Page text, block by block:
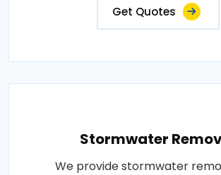
Get Quotes
Stormwater
We provide stormwater